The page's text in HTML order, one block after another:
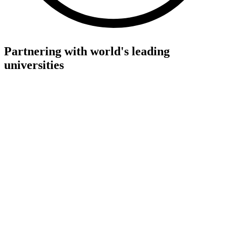
Partnering with world's leading
universities